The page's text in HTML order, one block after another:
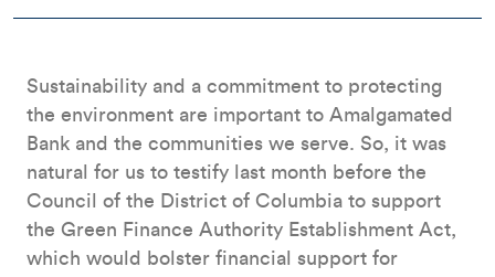
Sustainability and a commitment to protecting
the environment are important to Amalgamated
Bank and the communities we serve. So, it was
natural for us to testify last month before the
Council of the District of Columbia to support
the Green Finance Authority Establishment Act,
which would bolster financial support for